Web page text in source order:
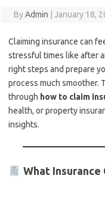
ByAdmin January 18,
Claiming insurance can
stressful times like after
right steps and prepare
process much smoother.
through how to claim
health, or property
insights.
What Insurance